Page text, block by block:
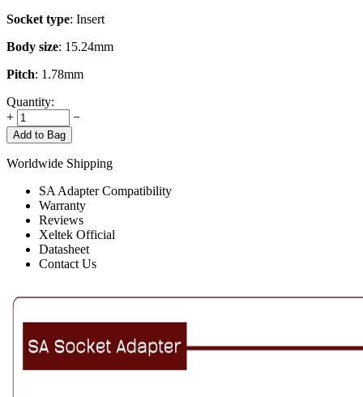
Socket type: Insert
Body size: 15.24mm
Pitch: 1.78mm
Quantity:
+
−
Add to Bag
Worldwide Shipping
SA Adapter Compatibility
Warranty
Reviews
Xeltek Official
Datasheet
Contact Us